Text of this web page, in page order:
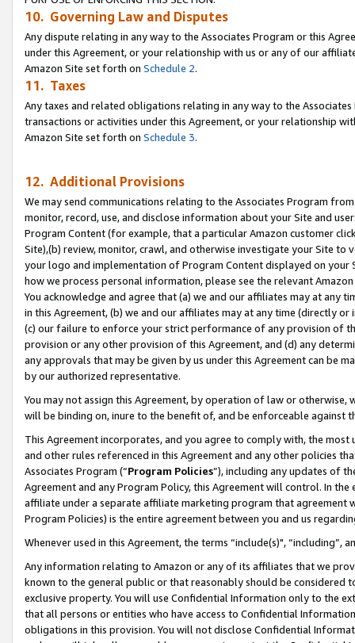
10. Governing Law and Disputes
Any dispute relating in any way to the Associates Program or this
under this Agreement, or your relationship with us or any of our
Amazon Site set forth on Schedule 2.
11. Taxes
Any taxes and related obligations relating in any way to the
transactions or activities under this Agreement, or your relationship
Amazon Site set forth on Schedule 3.
12. Additional Provisions
We may send communications relating to the Associates Program
monitor, record, use, and disclose information about your Site and
Program Content (for example, that a particular Amazon customer
Site),(b) review, monitor, crawl, and otherwise investigate your Site
your logo and implementation of Program Content displayed on
how we process personal information, please see the relevant
You acknowledge and agree that (a) we and our affiliates may at
in this Agreement, (b) we and our affiliates may at any time (directly
(c) our failure to enforce your strict performance of any provision of
provision or any other provision of this Agreement, and (d) any
any approvals that may be given by us under this Agreement can be
by our authorized representative.
You may not assign this Agreement, by operation of law or
will be binding on, inure to the benefit of, and be enforceable against
This Agreement incorporates, and you agree to comply with, the
and other rules referenced in this Agreement and any other policies
Associates Program (“Program Policies”), including any updates of
Agreement and any Program Policy, this Agreement will control. In
affiliate under a separate affiliate marketing program that agreement
Program Policies) is the entire agreement between you and us
Whenever used in this Agreement, the terms “include(s)",
Any information relating to Amazon or any of its affiliates that we
known to the general public or that reasonably should be considered
exclusive property. You will use Confidential Information only to the
that all persons or entities who have access to Confidential
obligations in this provision. You will not disclose Confidential